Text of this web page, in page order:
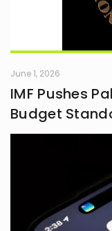
June 1, 2026
IMF Pushes
Budget